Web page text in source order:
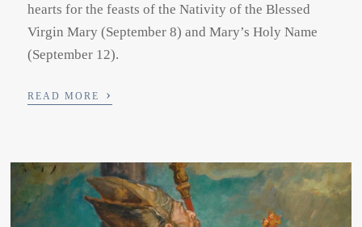
hearts for the feasts of the Nativity of the Blessed
Virgin Mary (September 8) and Mary’s Holy Name
(September 12).
READ MORE ›